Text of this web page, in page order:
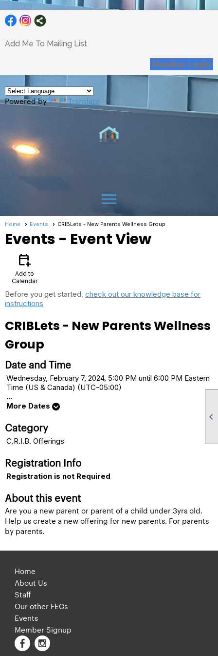

Add Me To Mailing List
Member Login
Powered by Translate
menu
Home Events CRIBLets - New Parents Wellness Group
Events - Event View
calendar_add_on
Add to
Calendar
Before you get started, check out our knowledge base for
instructions
CRIBLets - New Parents Wellness
Group
Date and Time
Wednesday, February 7, 2024, 5:00 PM until 6:00 PM Eastern
Time (US & Canada) (UTC-05:00)
...
More Dates
Category
C.R.I.B. Offerings
Registration Info
Registration is not Required
About this event
Are you a new parent or parent of a child under 3yrs old.
Help us create a new offering for new parents. For parents
by parents.
Home
About Us
Staff
Our other FECs
Events
Member Signup